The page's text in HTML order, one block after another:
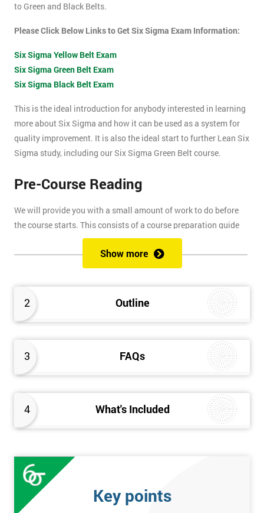
2 Outline
3 FAQs
4 What's Included
to Green and Black Belts.
Please Click Below Links to Get Six Sigma Exam Information:
Six Sigma Yellow Belt Exam
Six Sigma Green Belt Exam
Six Sigma Black Belt Exam
This is the ideal introduction for anybody interested in learning
more about Six Sigma and how it can be used as a system for
quality improvement. It is also the ideal start to further Lean Six
Sigma study, including our Six Sigma Green Belt course.
Pre-Course Reading
We will provide you with a small amount of work to do before
the course starts. This consists of a course preparation guide
and some pre-course reading.
Prerequisites
Anybody can attend this course, and it has no prerequisites.
Who Should Attend?
We recommend this course for anybody interested in business
performance improvement.
Six Sigma Yellow Belt Examination
A 60 question multiple-choice examination with a pass mark of
candidate fully understands the principles of Lean Six Sigma
and the key tools that could be applied and would be able to act
as an informed member of any improvement programme
designed around Lean Six Sigma process optimisation.
Show more
Key points